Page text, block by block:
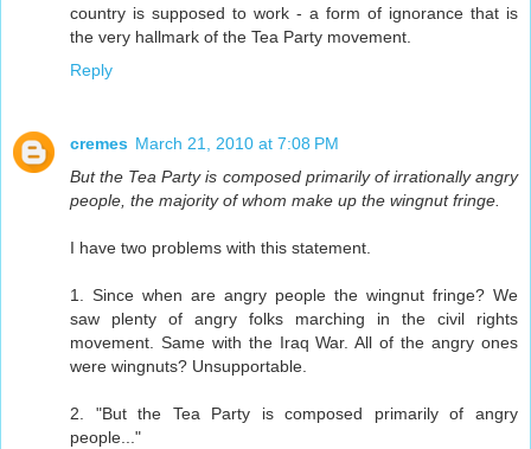
country is supposed to work - a form of ignorance that is
the very hallmark of the Tea Party movement.
Reply
cremes March 21, 2010 at 7:08 PM
But the Tea Party is composed primarily of irrationally angry
people, the majority of whom make up the wingnut fringe.
I have two problems with this statement.
1. Since when are angry people the wingnut fringe? We
saw plenty of angry folks marching in the civil rights
movement. Same with the Iraq War. All of the angry ones
were wingnuts? Unsupportable.
2. "But the Tea Party is composed primarily of angry
people..."